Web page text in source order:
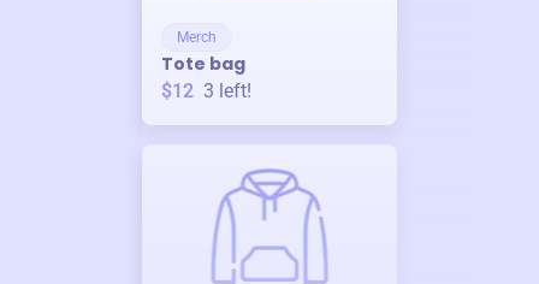
Merch
Tote bag
$12 3 left!